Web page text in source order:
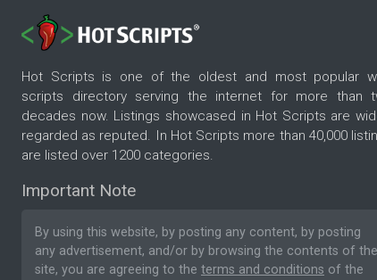
Hot Scripts is one of the oldest and most popular
scripts directory serving the internet for more than
decades now. Listings showcased in Hot Scripts are
regarded as reputed. In Hot Scripts more than 40,000
are listed over 1200 categories.
Important Note
By using this website, by posting any content, by posting
any advertisement, and/or by browsing the contents of the
site, you are agreeing to the terms and conditions of the